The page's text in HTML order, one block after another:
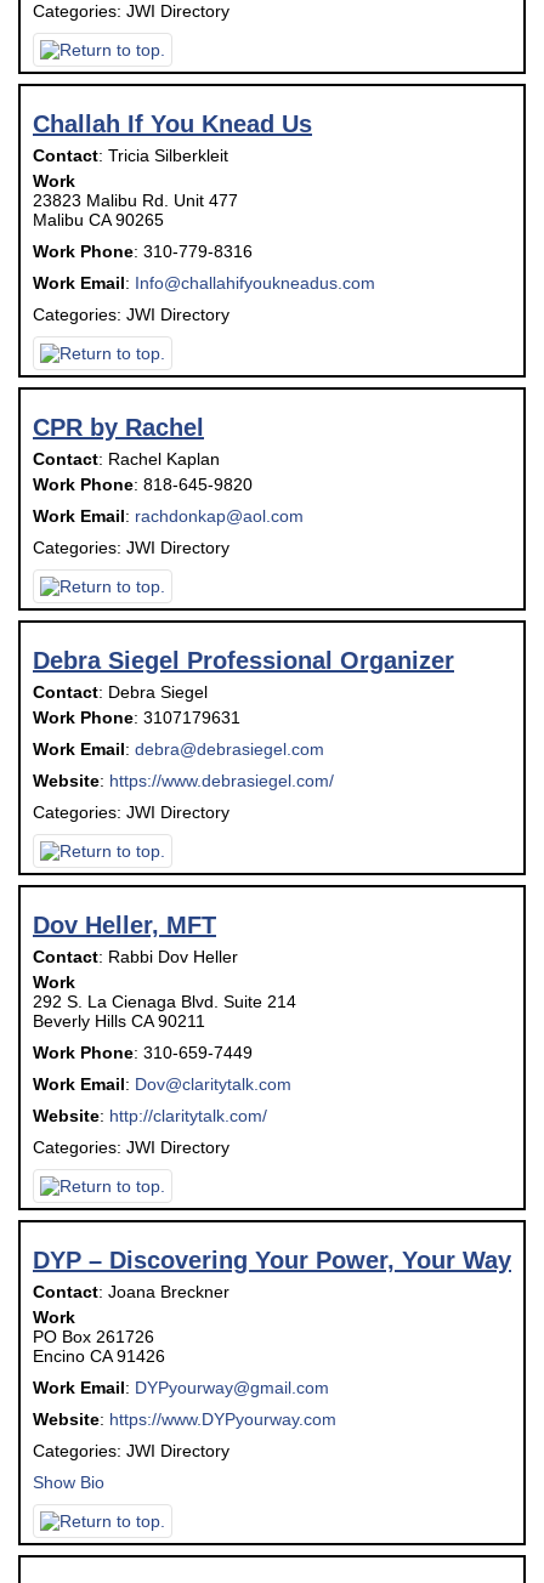
Categories: JWI Directory
Challah If You Knead Us
Contact: Tricia Silberkleit
Work
23823 Malibu Rd. Unit 477
Malibu CA 90265
Work Phone: 310-779-8316
Work Email: Info@challahifyoukneadus.com
Categories: JWI Directory
CPR by Rachel
Contact: Rachel Kaplan
Work Phone: 818-645-9820
Work Email: rachdonkap@aol.com
Categories: JWI Directory
Debra Siegel Professional Organizer
Contact: Debra Siegel
Work Phone: 3107179631
Work Email: debra@debrasiegel.com
Website: https://www.debrasiegel.com/
Categories: JWI Directory
Dov Heller, MFT
Contact: Rabbi Dov Heller
Work
292 S. La Cienaga Blvd. Suite 214
Beverly Hills CA 90211
Work Phone: 310-659-7449
Work Email: Dov@claritytalk.com
Website: http://claritytalk.com/
Categories: JWI Directory
DYP – Discovering Your Power, Your Way
Contact: Joana Breckner
Work
PO Box 261726
Encino CA 91426
Work Email: DYPyourway@gmail.com
Website: https://www.DYPyourway.com
Categories: JWI Directory
Show Bio